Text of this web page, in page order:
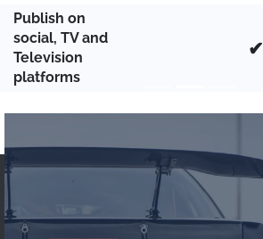
Publish on
social, TV and
Television
platforms
✔